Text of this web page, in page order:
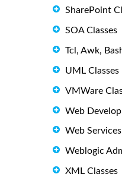
SharePoint
SOA Classes
Tcl, Awk,
UML Classes
VMWare
Web
Web
Weblogic
XML Classes